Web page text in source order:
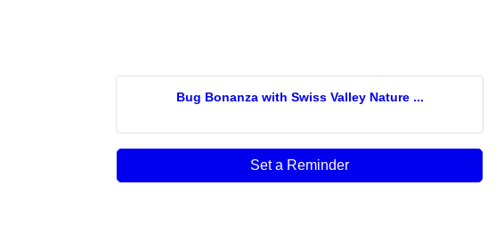
Bug Bonanza with Swiss Valley Nature ...
Set a Reminder